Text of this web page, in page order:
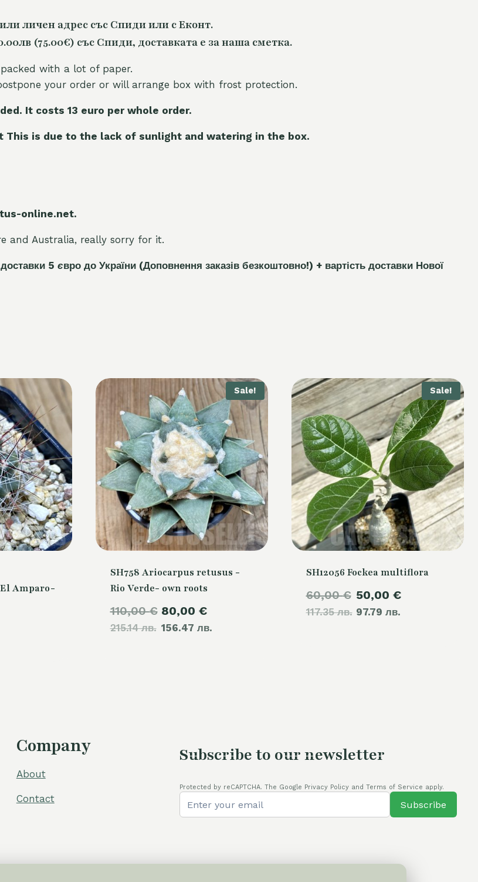
личен адрес със Спиди или с Еконт.
(75.00€) със Спиди, доставката е за наша сметка.
with a lot of paper.
your order or will arrange box with frost protection.
It costs 13 euro per whole order.
This is due to the lack of sunlight and watering in the box.
online.net.
and Australia, really sorry for it.
5 євро до України (Доповнення заказів безкоштовно!) + вартість доставки Нової
Amparo-
Sale!
SH758 Ariocarpus retusus -
Rio Verde- own roots
110,00€
215.14 лв.
Original
price
80,00 €
156.47 лв.price
Sale!
SH12056 Fockea multiflora
60,00€
117.35 лв.
Original
price
50,00 €
97.79 лв.
Current
Company
About
Contact
Subscribe to our newsletter
Protected by reCAPTCHA. The Google Privacy Policy and Terms of Service apply.
Subscribe